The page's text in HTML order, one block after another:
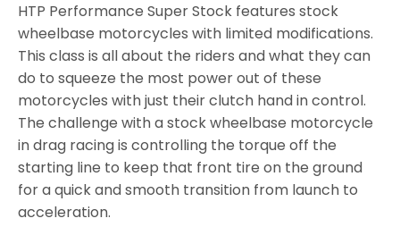
HTP Performance Super Stock features stock
wheelbase motorcycles with limited modifications.
This class is all about the riders and what they can
do to squeeze the most power out of these
motorcycles with just their clutch hand in control.
The challenge with a stock wheelbase motorcycle
in drag racing is controlling the torque off the
starting line to keep that front tire on the ground
for a quick and smooth transition from launch to
acceleration.